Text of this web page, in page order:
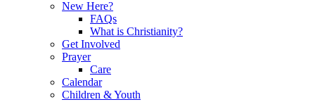
New Here?
FAQs
What is Christianity?
Get Involved
Prayer
Care
Calendar
Children & Youth